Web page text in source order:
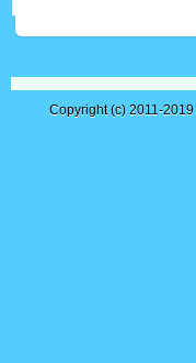
Copyright (c) 2011-2019